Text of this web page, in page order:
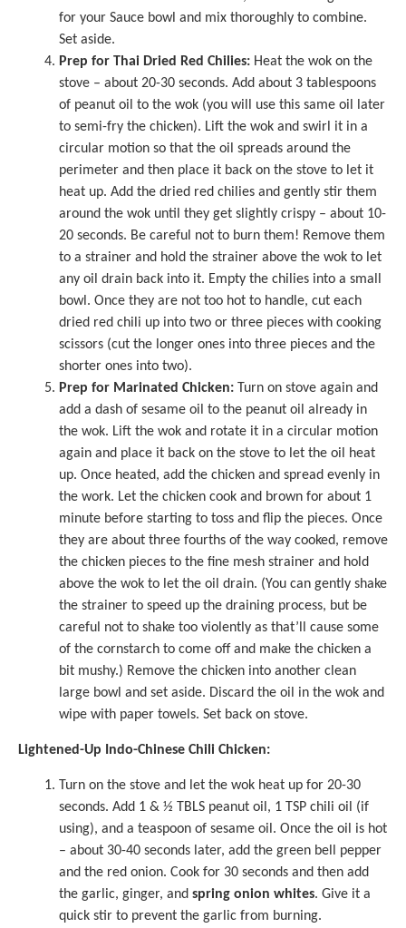
for your Sauce bowl and mix thoroughly to combine.
Set aside.
Prep for Thai Dried Red Chilies: Heat the wok on the
stove – about 20-30 seconds. Add about 3 tablespoons
of peanut oil to the wok (you will use this same oil later
to semi-fry the chicken). Lift the wok and swirl it in a
circular motion so that the oil spreads around the
perimeter and then place it back on the stove to let it
heat up. Add the dried red chilies and gently stir them
around the wok until they get slightly crispy – about 10-
20 seconds. Be careful not to burn them! Remove them
to a strainer and hold the strainer above the wok to let
any oil drain back into it. Empty the chilies into a small
bowl. Once they are not too hot to handle, cut each
dried red chili up into two or three pieces with cooking
scissors (cut the longer ones into three pieces and the
shorter ones into two).
Prep for Marinated Chicken: Turn on stove again and
add a dash of sesame oil to the peanut oil already in
the wok. Lift the wok and rotate it in a circular motion
again and place it back on the stove to let the oil heat
up. Once heated, add the chicken and spread evenly in
the work. Let the chicken cook and brown for about 1
minute before starting to toss and flip the pieces. Once
they are about three fourths of the way cooked, remove
the chicken pieces to the fine mesh strainer and hold
above the wok to let the oil drain. (You can gently shake
the strainer to speed up the draining process, but be
careful not to shake too violently as that’ll cause some
of the cornstarch to come off and make the chicken a
bit mushy.) Remove the chicken into another clean
large bowl and set aside. Discard the oil in the wok and
wipe with paper towels. Set back on stove.
Lightened-Up Indo-Chinese Chili Chicken:
Turn on the stove and let the wok heat up for 20-30
seconds. Add 1 & ½ TBLS peanut oil, 1 TSP chili oil (if
using), and a teaspoon of sesame oil . Once the oil is hot
– about 30-40 seconds later, add the green bell pepper
and the red onion. Cook for 30 seconds and then add
the garlic, ginger, and spring onion whites. Give it a
quick stir to prevent the garlic from burning.